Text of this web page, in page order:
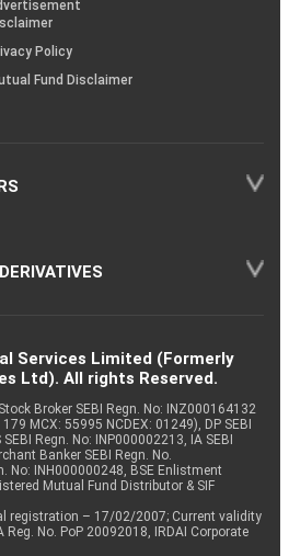
Policy
Fund Disclaimer
Services Limited (Formerly
Ltd). All rights Reserved.
Broker SEBI Regn. No: INZ000164132
MCX: 55995 NCDEX: 01249), DP SEBI
Regn. No: INP000002213, IA SEBI
Banker SEBI Regn. No.
No: INH000000248, BSE Enlistment
Mutual Fund Distributor & SIF
registration – 17/02/2007; Current validity
No. PoP 20092018, IRDAI Corporate